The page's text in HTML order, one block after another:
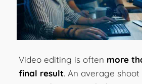
Video editing is often more
final result. An average